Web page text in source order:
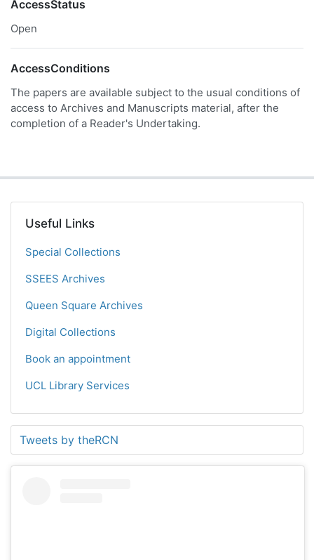
AccessStatus
Open
AccessConditions
The papers are available subject to the usual conditions of
access to Archives and Manuscripts material, after the
completion of a Reader's Undertaking.
Useful Links
Special Collections
SSEES Archives
Queen Square Archives
Digital Collections
Book an appointment
UCL Library Services
Tweets by theRCN